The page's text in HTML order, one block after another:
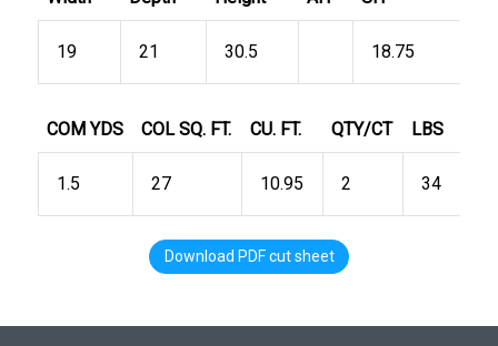
19 21 30.5 18.75
COM YDS COL SQ. FT. CU. FT. QTY/CT LBS
1.5 27 10.95 2 34
Download PDF cut sheet